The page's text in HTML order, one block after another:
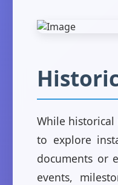
While historical
to explore
documents or
events,